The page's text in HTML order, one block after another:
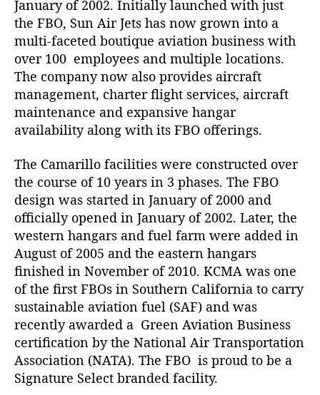
2
0
t
h
A
n
i
v
r
s
a
r
y
o
f
i
t
s
F
B
O
i
n
January of 2002. Initially launched with just
the FBO, Sun Air Jets has now grown into a
multi-faceted boutique aviation business with
over 100 employees and multiple locations.
The company now also provides aircraft
management, charter flight services, aircraft
maintenance and expansive hangar
availability along with its FBO offerings.
The Camarillo facilities were constructed over
the course of 10 years in 3 phases. The FBO
design was started in January of 2000 and
officially opened in January of 2002. Later, the
western hangars and fuel farm were added in
August of 2005 and the eastern hangars
finished in November of 2010. KCMA was one
of the first FBOs in Southern California to carry
sustainable aviation fuel (SAF) and was
recently awarded a Green Aviation Business
certification by the National Air Transportation
Association (NATA). The FBO is proud to be a
Signature Select branded facility.